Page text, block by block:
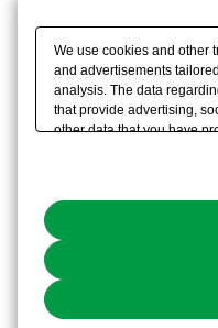
We use cookies and other
and advertisements
analysis. The data
that provide advertising,
other data that you have
the use of all Cookies
You can change your